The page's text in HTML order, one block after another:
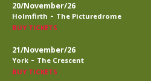
20/November/26
Holmfirth - The Picturedrome
BUY TICKETS
21/November/26
York - The Crescent
BUY TICKETS